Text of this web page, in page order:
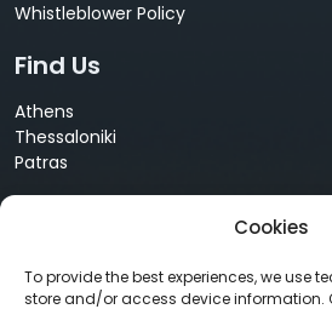
Cookies
To provide the best experiences, we use
store and/or access device information.
Whistleblower Policy
Find Us
Athens
Thessaloniki
Patras
Contact Us